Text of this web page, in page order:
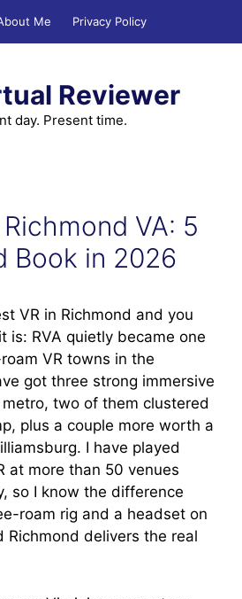
Me Privacy Policy
Reviewer
day. Present time.
VA: 5
Book in 2026
VR in Richmond and you
is: RVA quietly became one
VR towns in the
got three strong immersive
two of them clustered
plus a couple more worth a
I have played
at more than 50 venues
so I know the difference
roam rig and a headset on
Richmond delivers the real